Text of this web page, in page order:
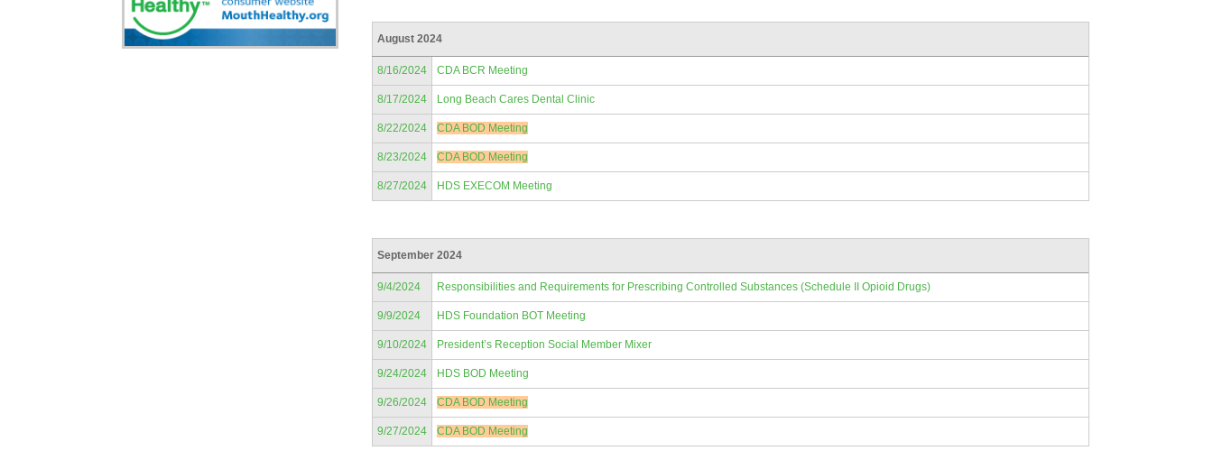
August 2024
8/16/2024 CDA BCR Meeting
8/17/2024 Long Beach Cares Dental Clinic
8/22/2024 CDA BOD Meeting
8/23/2024 CDA BOD Meeting
8/27/2024 HDS EXECOM Meeting
September 2024
9/4/2024 Responsibilities and Requirements for Prescribing Controlled Substances (Schedule II Opioid Drugs)
9/9/2024 HDS Foundation BOT Meeting
9/10/2024 President’s Reception Social Member Mixer
9/24/2024 HDS BOD Meeting
9/26/2024 CDA BOD Meeting
9/27/2024 CDA BOD Meeting